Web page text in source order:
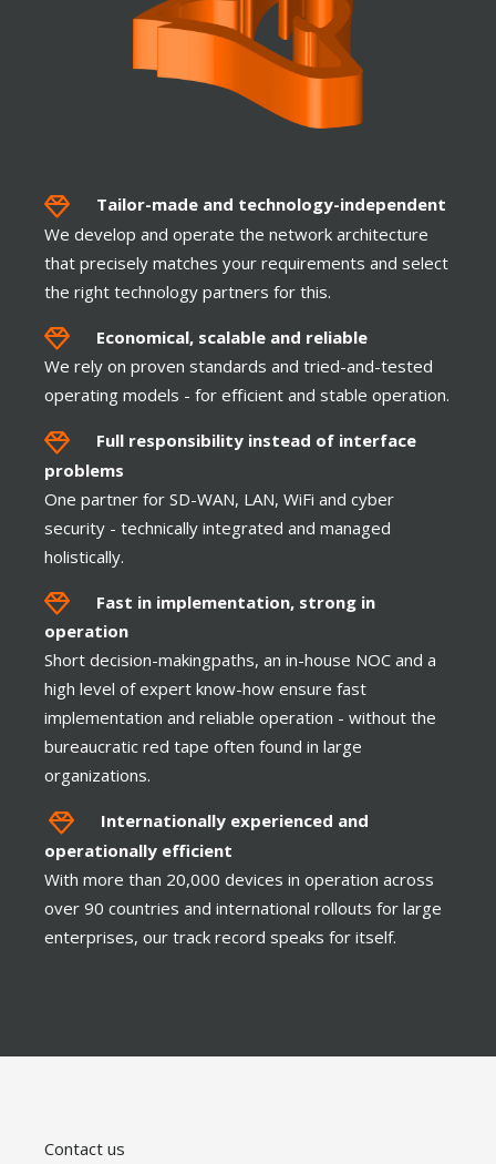
Client VPN
TOUCH
Highest Availability
Tailor-made and technology-independent
We develop and operate the network architecture
that precisely matches your requirements and select
the right technology partners for this.
Economical, scalable and reliable
We rely on proven standards and tried-and-tested
operating models - for efficient and stable operation.
Full responsibility instead of interface
problems
One partner for SD-WAN, LAN, WiFi and cyber
security - technically integrated and managed
holistically.
Fast in implementation, strong in
operation
Short decision-makingpaths, an in-house NOC and a
high level of expert know-how ensure fast
implementation and reliable operation - without the
bureaucratic red tape often found in large
organizations.
Internationally experienced and
operationally efficient
With more than 20,000 devices in operation across
over 90 countries and international rollouts for large
enterprises, our track record speaks for itself.
Contact us